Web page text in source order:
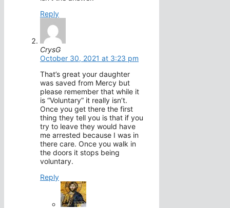
Reply
CrysG
October 30, 2021 at 3:23 pm
That’s great your daughter
was saved from Mercy but
please remember that while it
is “Voluntary” it really isn’t.
Once you get there the first
thing they tell you is that if you
try to leave they would have
me arrested because I was in
there care. Once you walk in
the doors it stops being
voluntary.
Reply